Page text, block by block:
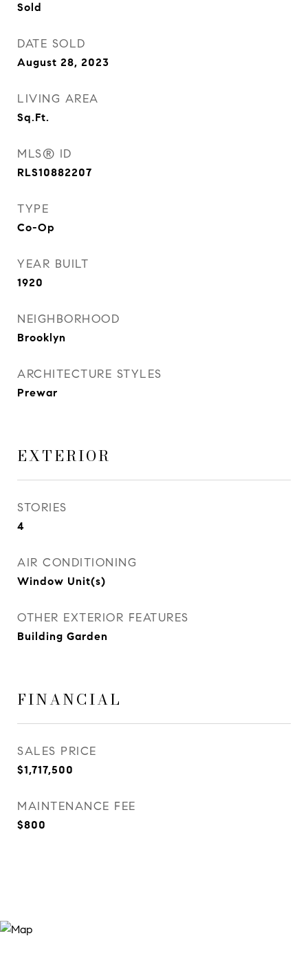
Sold
DATE SOLD
August 28, 2023
LIVING AREA
Sq.Ft.
MLS® ID
RLS10882207
TYPE
Co-Op
YEAR BUILT
1920
NEIGHBORHOOD
Brooklyn
ARCHITECTURE STYLES
Prewar
EXTERIOR
STORIES
4
AIR CONDITIONING
Window Unit(s)
OTHER EXTERIOR FEATURES
Building Garden
FINANCIAL
SALES PRICE
$1,717,500
MAINTENANCE FEE
$800